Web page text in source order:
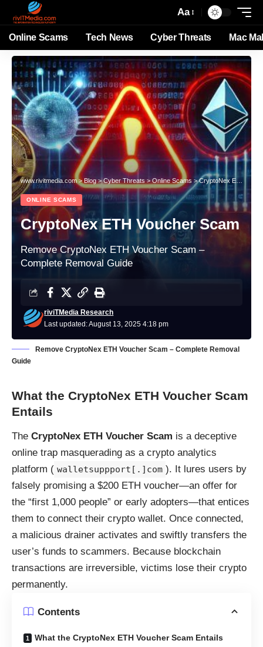
Aa
Online Scams Tech News Cyber Threats Mac
www.rivitmedia.com>Blog>Cyber Threats>Online Scams >CryptoNex ETH Voucher Scam
ONLINE SCAMS
CryptoNex ETH Voucher Scam
Remove CryptoNex ETH Voucher Scam –
Complete Removal Guide
Last updated: August 13, 2025 4:18 pm
riviTMedia Research
Remove CryptoNex ETH Voucher Scam – Complete Removal
Guide
What the CryptoNex ETH Voucher Scam
Entails
The CryptoNex ETH Voucher Scam is a deceptive
online trap masquerading as a crypto analytics
platform ( walletsuppport[.]com ). It lures users by
falsely promising a $200 ETH voucher—an offer for
the “first 1,000 people” or early adopters—that entices
them to connect their crypto wallet. Once connected,
a malicious drainer activates and swiftly transfers the
user’s funds to scammers. Because blockchain
transactions are irreversible, victims lose their crypto
permanently.
Contents
What the CryptoNex ETH Voucher Scam Entails